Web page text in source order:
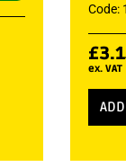
Code:
£
ex. VAT